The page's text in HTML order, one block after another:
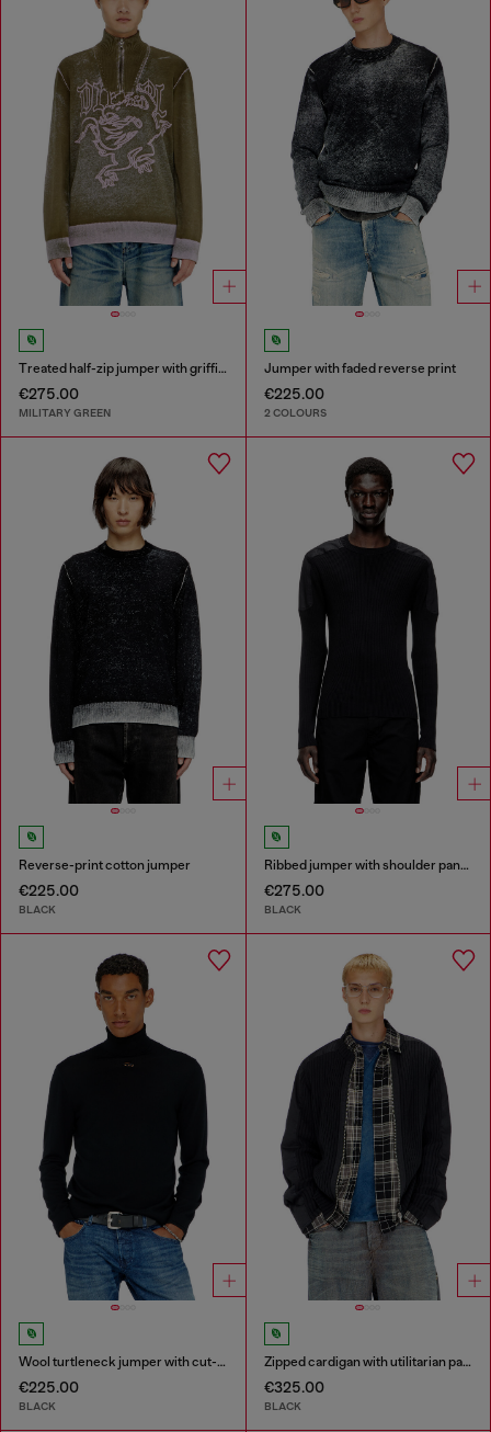
Treated half-zip jumper with griffin motif
€275.00
MILITARY GREEN
Jumper with faded reverse print
€225.00
2 COLOURS
Reverse-print cotton jumper
€225.00
BLACK
Ribbed jumper with shoulder panels
€275.00
BLACK
Wool turtleneck jumper with cut-out logo
€225.00
BLACK
Zipped cardigan with utilitarian panels
€325.00
BLACK